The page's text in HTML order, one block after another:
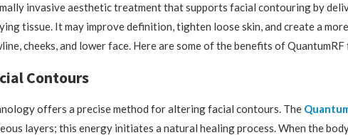
invasive aesthetic treatment that supports facial contouring by
tissue. It may improve definition, tighten loose skin, and create a
cheeks, and lower face. Here are some of the benefits of
Contours
offers a precise method for altering facial contours. The
layers; this energy initiates a natural healing process. When the